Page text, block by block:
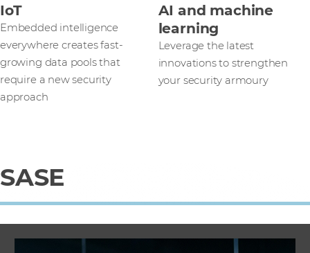
IoT
Embedded intelligence
everywhere creates fast-
growing data pools that
require a new security
approach
AI and machine
learning
Leverage the latest
innovations to strengthen
your security armoury
SASE